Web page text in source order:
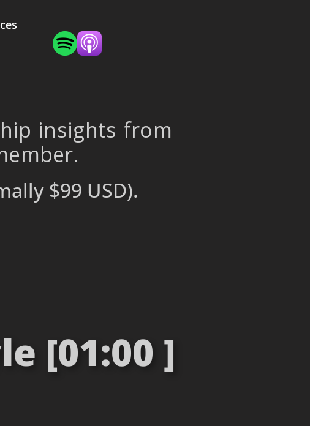
insights from
$99 USD).
[01:00 ]